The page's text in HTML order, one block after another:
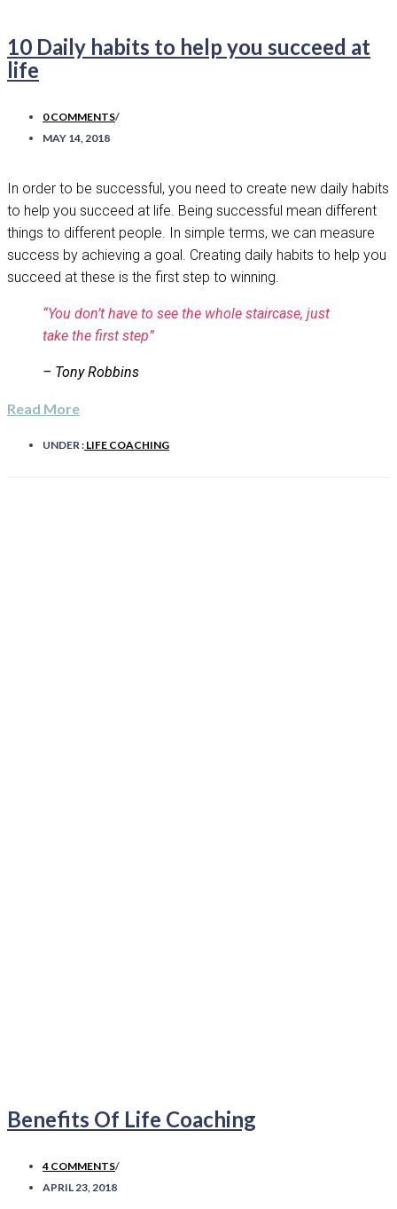
10 Daily habits to help you succeed at
life
0 COMMENTS/
MAY 14, 2018
In order to be successful, you need to create new daily habits
to help you succeed at life. Being successful mean different
things to different people. In simple terms, we can measure
success by achieving a goal. Creating daily habits to help you
succeed at these is the first step to winning.
“You don’t have to see the whole staircase, just
take the first step”
– Tony Robbins
Read More
UNDER : LIFE COACHING
Benefits Of Life Coaching
4 COMMENTS/
APRIL 23, 2018